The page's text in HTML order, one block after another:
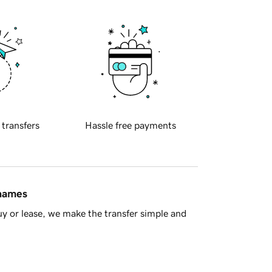
transfers Hassle free payments
or lease, we make the transfer simple and